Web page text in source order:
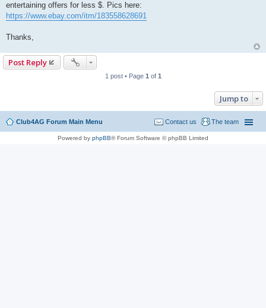
entertaining offers for less $. Pics here:
https://www.ebay.com/itm/183558628691
Thanks,
Post Reply
1 post • Page 1 of 1
Jump to
Club4AG Forum Main Menu The team
Contact us
Powered by phpBB® Forum Software © phpBB Limited